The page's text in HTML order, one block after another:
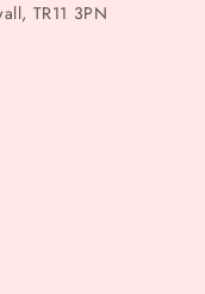
TR11 3PN